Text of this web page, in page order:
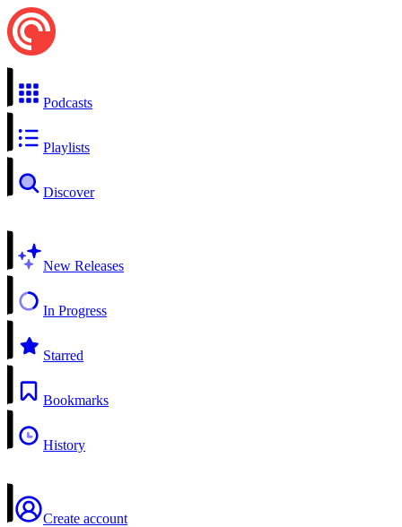
Podcasts
Playlists
Discover
New Releases
In Progress
Starred
Bookmarks
History
Create account